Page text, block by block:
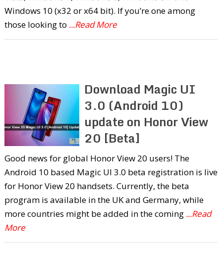
Windows 10 (x32 or x64 bit). If you’re one among
those looking to ...Read More
Download Magic UI
3.0 (Android 10)
update on Honor View
20 [Beta]
Good news for global Honor View 20 users! The
Android 10 based Magic UI 3.0 beta registration is live
for Honor View 20 handsets. Currently, the beta
program is available in the UK and Germany, while
more countries might be added in the coming ...Read
More